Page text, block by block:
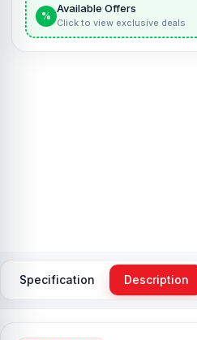
%
Available Offers
Click to view exclusive deals
Specification Description